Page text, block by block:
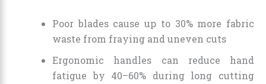
Poor blades cause up to 30% more fabric
waste from fraying and uneven cuts
Ergonomic handles can reduce hand
fatigue by 40–60% during long cutting